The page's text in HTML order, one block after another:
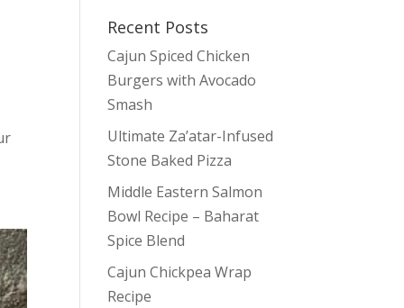
Recent Posts
Cajun Spiced Chicken
Burgers with Avocado
Smash
Ultimate Za’atar-Infused
Stone Baked Pizza
Middle Eastern Salmon
Bowl Recipe – Baharat
Spice Blend
Cajun Chickpea Wrap
Recipe